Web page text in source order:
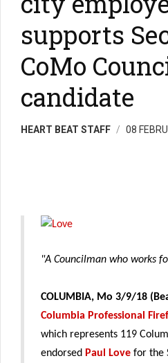
supports
CoMo
candidate
HEART BEAT STAFF 08
"A Councilman who works
COLUMBIA, Mo 3/9/18
Columbia Professional
which represents 119
endorsed Paul Love for the